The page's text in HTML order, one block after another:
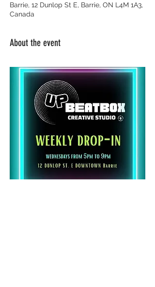
Barrie, 12 Dunlop St E, Barrie, ON L4M 1A3,
Canada
About the event